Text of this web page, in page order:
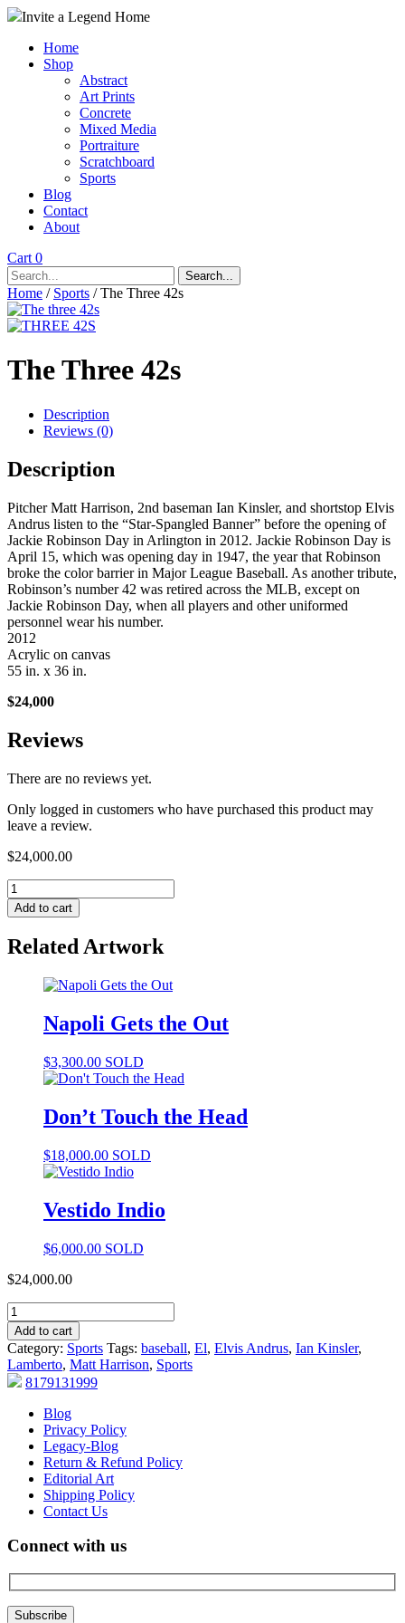
Invite a Legend Home
Home
Shop
Abstract
Art Prints
Concrete
Mixed Media
Portraiture
Scratchboard
Sports
Blog
Contact
About
Cart 0
Search...
Home / Sports / The Three 42s
The Three 42s
Description
Reviews (0)
Description
Pitcher Matt Harrison, 2nd baseman Ian Kinsler, and shortstop Elvis
Andrus listen to the “Star-Spangled Banner” before the opening of
Jackie Robinson Day in Arlington in 2012. Jackie Robinson Day is
April 15, which was opening day in 1947, the year that Robinson
broke the color barrier in Major League Baseball. As another tribute,
Robinson’s number 42 was retired across the MLB, except on
Jackie Robinson Day, when all players and other uniformed
personnel wear his number.
2012
Acrylic on canvas
55 in. x 36 in.
$24,000
Reviews
There are no reviews yet.
Only logged in customers who have purchased this product may
leave a review.
$24,000.00
Add to cart
Related Artwork
Napoli Gets the Out
$3,300.00 SOLD
Don’t Touch the Head
$18,000.00 SOLD
Vestido Indio
$6,000.00 SOLD
$24,000.00
Add to cart
Category: Sports Tags: baseball, El, Elvis Andrus, Ian Kinsler,
Lamberto, Matt Harrison, Sports
8179131999
Blog
Privacy Policy
Legacy-Blog
Return & Refund Policy
Editorial Art
Shipping Policy
Contact Us
Connect with us